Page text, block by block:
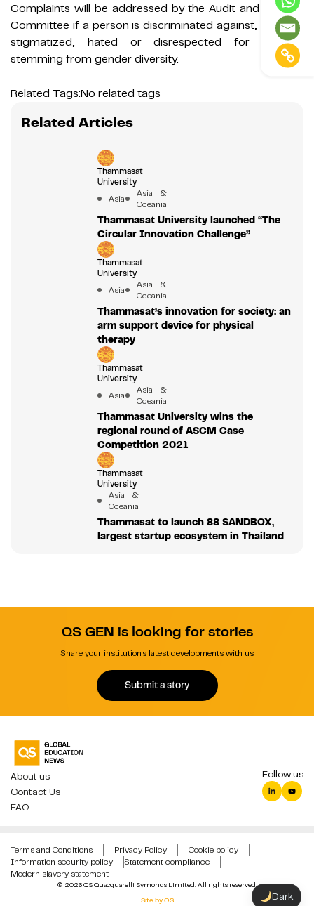
Complaints will be addressed by the Audit and Equality
Committee if a person is discriminated against, insulted,
stigmatized, hated or disrespected for reasons
stemming from gender diversity.
Related Tags:No related tags
Related Articles
Thammasat
University
Asia
Asia &
Oceania
Thammasat University launched “The
Circular Innovation Challenge”
Thammasat
University
Asia
Asia &
Oceania
Thammasat’s innovation for society: an
arm support device for physical
therapy
Thammasat
University
Asia
Asia &
Oceania
Thammasat University wins the
regional round of ASCM Case
Competition 2021
Thammasat
University
Asia &
Oceania
Thammasat to launch 88 SANDBOX,
largest startup ecosystem in Thailand
QS GEN is looking for stories
Share your institution's latest developments with us.
Submit a story
About us
Contact Us
FAQ
Follow us
© 2026 QS Quacquarelli Symonds Limited. All rights reserved.
Site by QS
Terms and Conditions Privacy Policy
Cookie policy
Information security policy
Statement compliance
Modern slavery statement
Dark